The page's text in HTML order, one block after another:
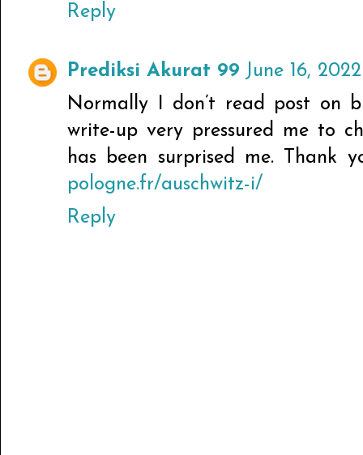
Reply
Prediksi Akurat 99 June 16,
Normally I don’t read post on
write-up very pressured me to
has been surprised me. Thank
pologne.fr/auschwitz-i/
Reply